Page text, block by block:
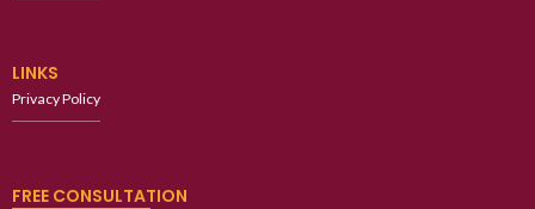
LINKS
Privacy Policy
FREE CONSULTATION